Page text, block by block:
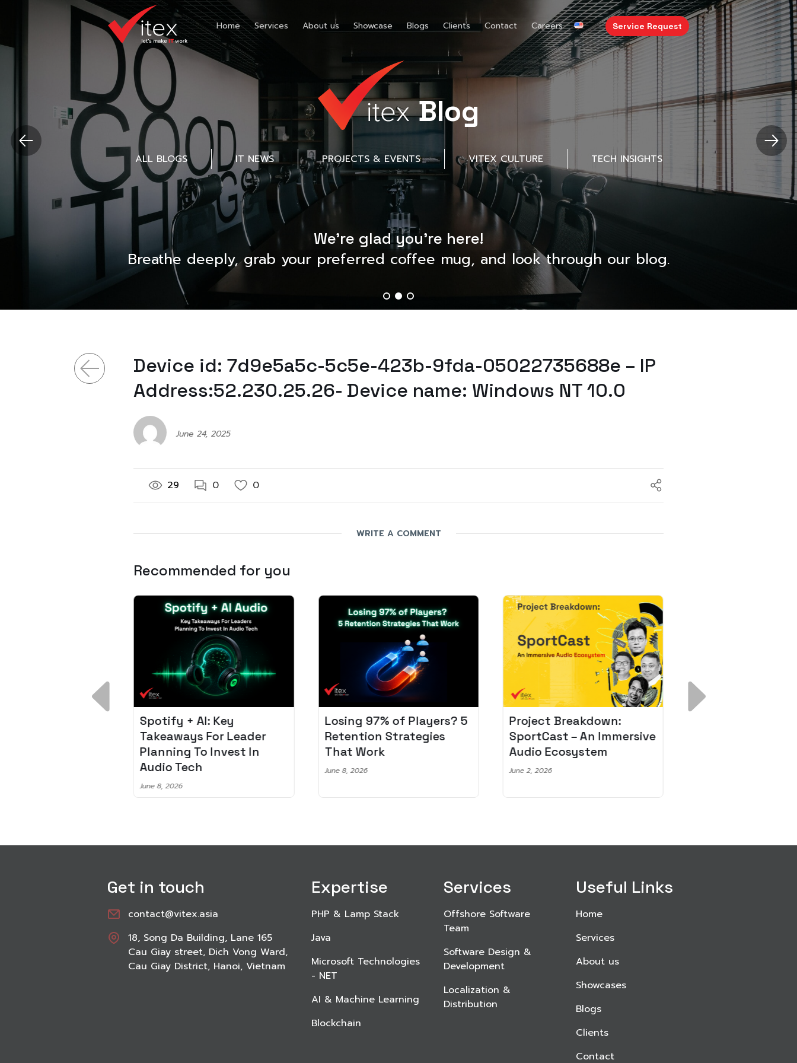
Home Services About us Showcase Blogs Clients Contact Careers Service Request
Blog
ALL BLOGS IT NEWS PROJECTS & EVENTS VITEX CULTURE TECH INSIGHTS
We’re glad you’re here!
Breathe deeply, grab your preferred coffee mug, and look through our blog.
Device id: 7d9e5a5c-5c5e-423b-9fda-05022735688e – IP
Address:52.230.25.26- Device name: Windows NT 10.0
June 24, 2025
29 0 0
WRITE A COMMENT
Recommended for you
Spotify + AI: Key
Takeaways For Leader
Planning To Invest In
Audio Tech
June 8, 2026
Losing 97% of Players? 5
Retention Strategies
That Work
June 8, 2026
Project Breakdown:
SportCast – An Immersive
Audio Ecosystem
June 2, 2026
Get in touch
contact@vitex.asia
18, Song Da Building, Lane 165
Cau Giay street, Dich Vong Ward,
Cau Giay District, Hanoi, Vietnam
Expertise
PHP & Lamp Stack
Java
Microsoft Technologies
- NET
AI & Machine Learning
Blockchain
Services
Offshore Software
Team
Software Design &
Development
Localization &
Distribution
Useful Links
Home
Services
About us
Showcases
Blogs
Clients
Contact